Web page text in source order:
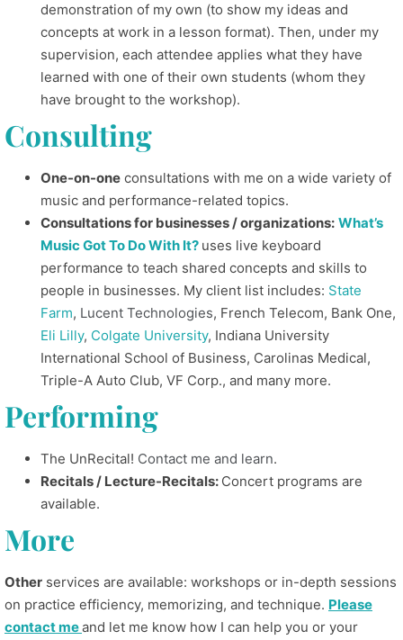
demonstration of my own (to show my ideas and
concepts at work in a lesson format). Then, under my
supervision, each attendee applies what they have
learned with one of their own students (whom they
have brought to the workshop).
Consulting
One-on-one consultations with me on a wide variety of
music and performance-related topics.
Consultations for businesses / organizations: What’s
Music Got To Do With It? uses live keyboard
performance to teach shared concepts and skills to
people in businesses. My client list includes: State
Farm, Lucent Technologies, French Telecom, Bank One,
Eli Lilly, Colgate University, Indiana University
International School of Business, Carolinas Medical,
Triple-A Auto Club, VF Corp., and many more.
Performing
The UnRecital! Contact me and learn.
Recitals / Lecture-Recitals: Concert programs are
available.
More
Other services are available: workshops or in-depth sessions
on practice efficiency, memorizing, and technique. Please
contact meand let me know how I can help you or your